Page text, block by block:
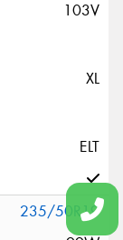
103V
XL
ELT
235/50R19